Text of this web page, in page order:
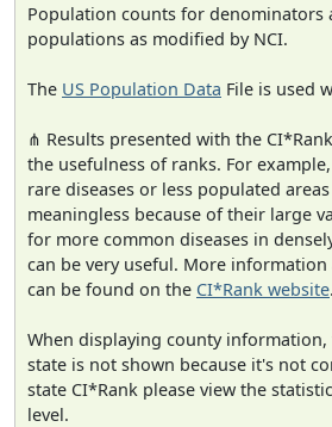
Population counts for denominators
populations as modified by NCI.
The US Population Data File is used
⋔ Results presented with the
the usefulness of ranks. For
rare diseases or less populated
meaningless because of their large
for more common diseases in
can be very useful. More
can be found on the CI*Rank website.
When displaying county
state is not shown because it's not
state CI*Rank please view the
level.